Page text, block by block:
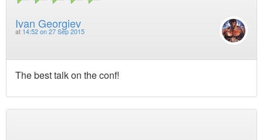
Ivan Georgiev
at 14:52 on 27 Sep 2015
The best talk on the conf!